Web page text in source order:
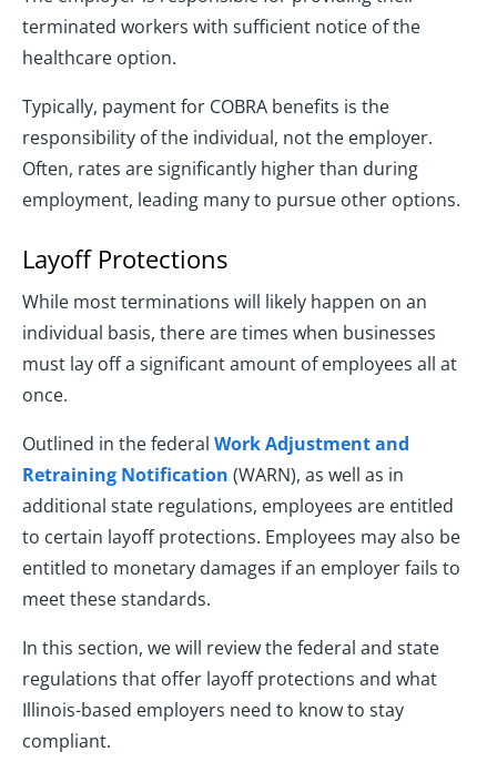
terminated workers with sufficient notice of the
healthcare option.
Typically, payment for COBRA benefits is the
responsibility of the individual, not the employer.
Often, rates are significantly higher than during
employment, leading many to pursue other options.
Layoff Protections
While most terminations will likely happen on an
individual basis, there are times when businesses
must lay off a significant amount of employees all at
once.
Outlined in the federal Work Adjustment and
Retraining Notification (WARN), as well as in
additional state regulations, employees are entitled
to certain layoff protections. Employees may also be
entitled to monetary damages if an employer fails to
meet these standards.
In this section, we will review the federal and state
regulations that offer layoff protections and what
Illinois-based employers need to know to stay
compliant.